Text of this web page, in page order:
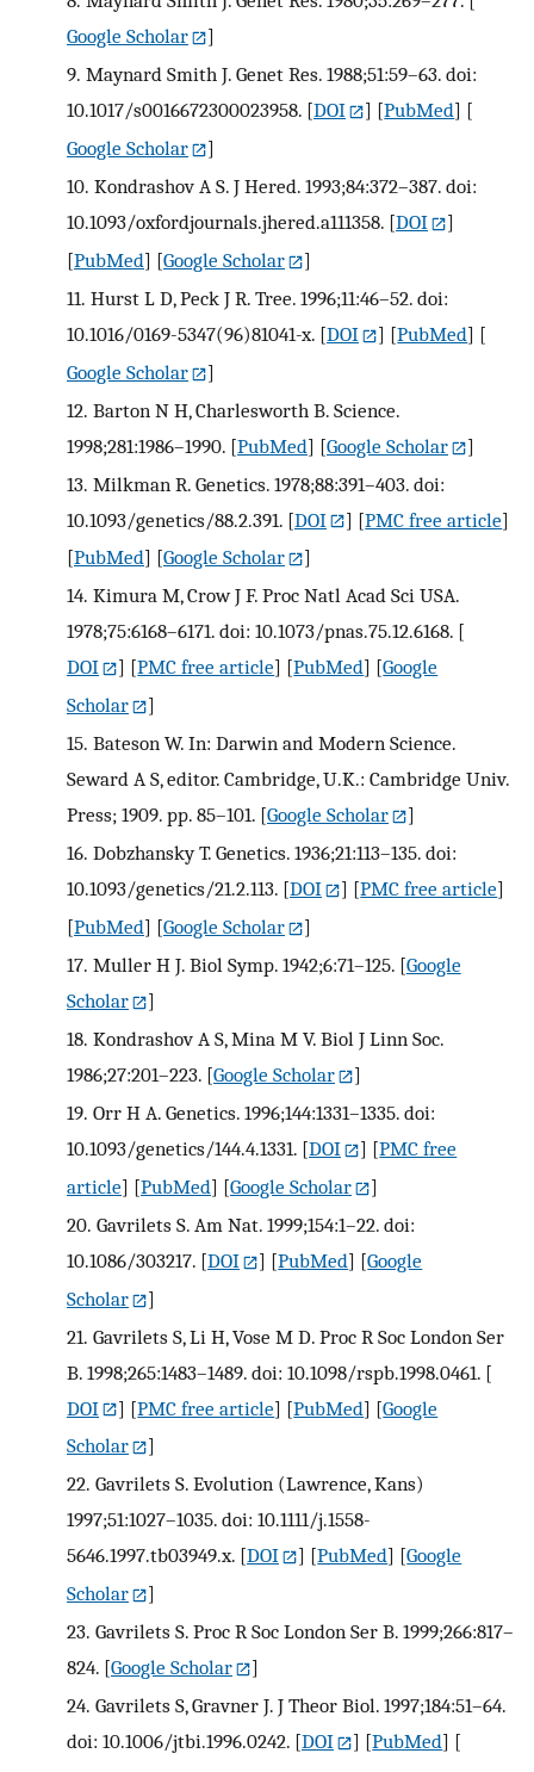
Google Scholar
]
9. Maynard Smith J. Genet Res. 1988;51:59–63. doi:
10.1017/s0016672300023958. [DOI ] [PubMed] [
Google Scholar
]
10. Kondrashov A S. J Hered. 1993;84:372–387. doi:
10.1093/oxfordjournals.jhered.a111358. [DOI
]
[PubMed] [Google Scholar
]
11. Hurst L D, Peck J R. Tree. 1996;11:46–52. doi:
10.1016/0169-5347(96)81041-x. [DOI ] [PubMed] [
Google Scholar
]
12. Barton N H, Charlesworth B. Science.
1998;281:1986–1990. [PubMed] [Google Scholar
]
13. Milkman R. Genetics. 1978;88:391–403. doi:
10.1093/genetics/88.2.391. [DOI ] [PMC free article]
[PubMed] [Google Scholar
]
14. Kimura M, Crow J F. Proc Natl Acad Sci USA.
1978;75:6168–6171. doi: 10.1073/pnas.75.12.6168. [
DOI
] [PMC free article] [PubMed] [Google
Scholar
]
15. Bateson W. In: Darwin and Modern Science.
Seward A S, editor. Cambridge, U.K.: Cambridge Univ.
Press; 1909. pp. 85–101. [Google Scholar
]
16. Dobzhansky T. Genetics. 1936;21:113–135. doi:
10.1093/genetics/21.2.113. [DOI ] [PMC free article]
[PubMed] [Google Scholar
]
17. Muller H J. Biol Symp. 1942;6:71–125.[Google
Scholar
]
18. Kondrashov A S, Mina M V. Biol J Linn Soc.
1986;27:201–223. [Google Scholar
]
19. Orr H A. Genetics. 1996;144:1331–1335. doi:
10.1093/genetics/144.4.1331. [DOI ] [PMC free
article] [PubMed] [Google Scholar
]
20. Gavrilets S. Am Nat. 1999;154:1–22. doi:
10.1086/303217. [DOI ] [PubMed] [Google
Scholar
]
21. Gavrilets S, Li H, Vose M D. Proc R Soc London Ser
B. 1998;265:1483–1489. doi: 10.1098/rspb.1998.0461. [
DOI
] [PMC free article] [PubMed] [Google
Scholar
]
22. Gavrilets S. Evolution (Lawrence, Kans)
1997;51:1027–1035. doi: 10.1111/j.1558-
5646.1997.tb03949.x. [DOI ] [PubMed] [Google
Scholar
]
23. Gavrilets S. Proc R Soc London Ser B. 1999;266:817–
824. [Google Scholar
]
24. Gavrilets S, Gravner J. J Theor Biol. 1997;184:51–64.
doi: 10.1006/jtbi.1996.0242. [DOI ] [PubMed] [